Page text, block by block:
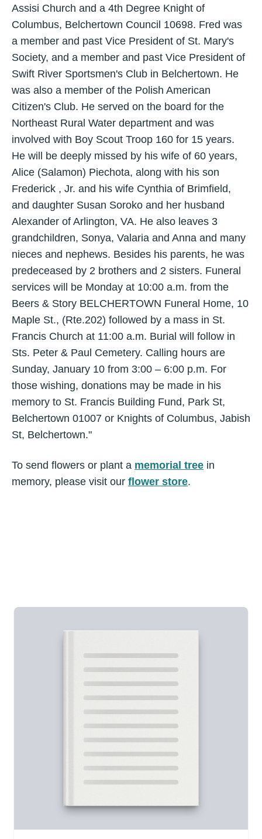
Assisi Church and a 4th Degree Knight of
Columbus, Belchertown Council 10698. Fred was
a member and past Vice President of St. Mary's
Society, and a member and past Vice President of
Swift River Sportsmen's Club in Belchertown. He
was also a member of the Polish American
Citizen's Club. He served on the board for the
Northeast Rural Water department and was
involved with Boy Scout Troop 160 for 15 years.
He will be deeply missed by his wife of 60 years,
Alice (Salamon) Piechota, along with his son
Frederick , Jr. and his wife Cynthia of Brimfield,
and daughter Susan Soroko and her husband
Alexander of Arlington, VA. He also leaves 3
grandchildren, Sonya, Valaria and Anna and many
nieces and nephews. Besides his parents, he was
predeceased by 2 brothers and 2 sisters. Funeral
services will be Monday at 10:00 a.m. from the
Beers & Story BELCHERTOWN Funeral Home, 10
Maple St., (Rte.202) followed by a mass in St.
Francis Church at 11:00 a.m. Burial will follow in
Sts. Peter & Paul Cemetery. Calling hours are
Sunday, January 10 from 3:00 – 6:00 p.m. For
those wishing, donations may be made in his
memory to St. Francis Building Fund, Park St,
Belchertown 01007 or Knights of Columbus, Jabish
St, Belchertown."
To send flowers or plant a memorial tree in
memory, please visit our flower store.